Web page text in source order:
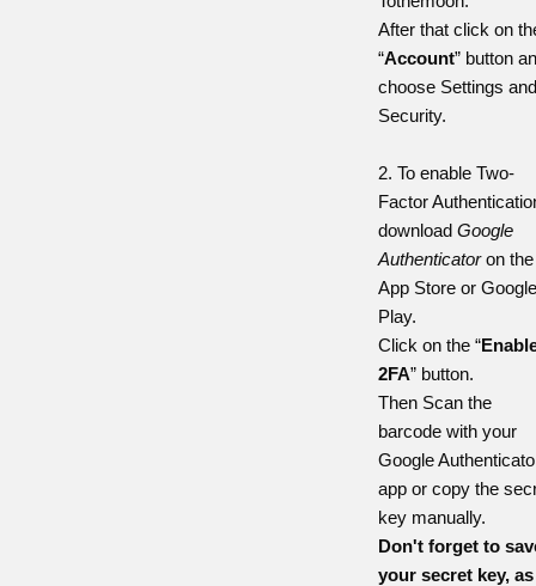
After that click on
“Account” button
choose Settings
Security.
2. To enable Two-
Factor
downloadGoogle
Authenticatoron the
App Store or
Play.
Click on the “
2FA” button.
Then Scan the
barcode with your
Google
app or copy the
key manually.
Don't forget to
your secret key,